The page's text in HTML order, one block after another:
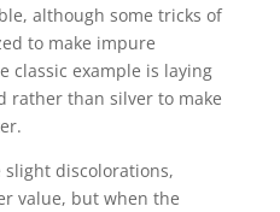
although some tricks of
to make impure
classic example is laying
rather than silver to make
discolorations,
value, but when the